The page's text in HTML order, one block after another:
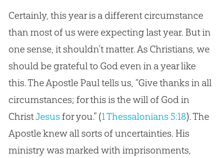
Certainly, this year is a different circumstance
than most of us were expecting last year. But in
one sense, it shouldn’t matter. As Christians, we
should be grateful to God even in a year like
this. The Apostle Paul tells us, “Give thanks in all
circumstances; for this is the will of God in
ChristJesusfor you.” (1 Thessalonians 5:18). The
Apostle knew all sorts of uncertainties. His
ministry was marked with imprisonments,